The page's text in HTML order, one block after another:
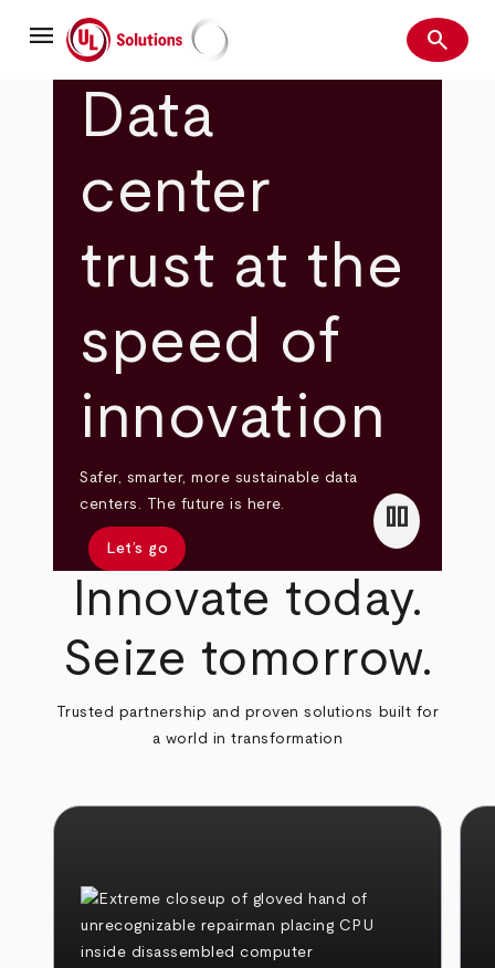
mainmenu UL Solutions Search
search
Data
center
trust at the
speed of
innovation
Safer, smarter, more sustainable data
centers. The future is here.
Let’s go
pause
Innovate today.
Seize tomorrow.
Trusted partnership and proven solutions built for
a world in transformation